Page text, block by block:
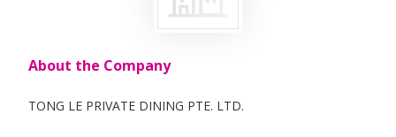
About the Company
TONG LE PRIVATE DINING PTE. LTD.